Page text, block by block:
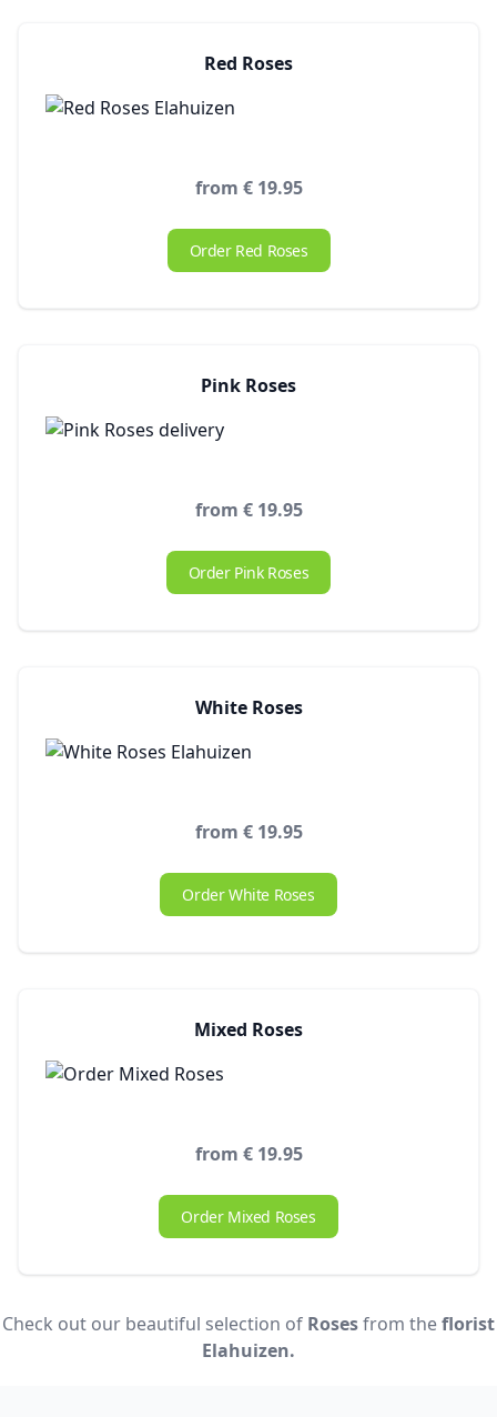
Red Roses
from € 19.95
Order Red Roses
Pink Roses
from € 19.95
Order Pink Roses
White Roses
from € 19.95
Order White Roses
Mixed Roses
from € 19.95
Order Mixed Roses
Check out our beautiful selection of Rosesfrom theflorist
Elahuizen.